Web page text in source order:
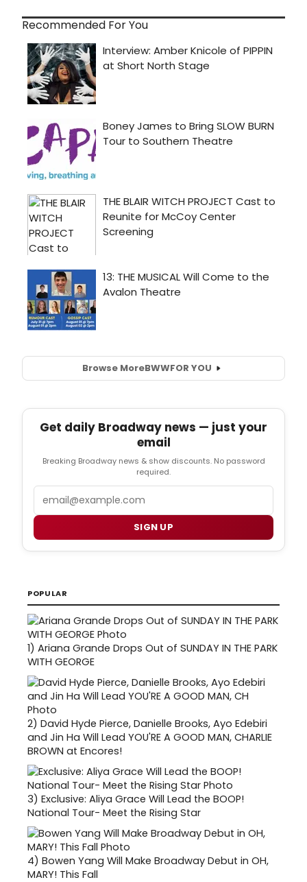
Recommended For You
Browse MoreBWWFOR YOU
Get daily Broadway news — just your
email
Breaking Broadway news & show discounts. No password
required.
SIGN UP
POPULAR
1) Ariana Grande Drops Out of SUNDAY IN THE PARK
WITH GEORGE
2) David Hyde Pierce, Danielle Brooks, Ayo Edebiri
and Jin Ha Will Lead YOU'RE A GOOD MAN, CHARLIE
BROWN at Encores!
3) Exclusive: Aliya Grace Will Lead the BOOP!
National Tour- Meet the Rising Star
4) Bowen Yang Will Make Broadway Debut in OH,
MARY! This Fall